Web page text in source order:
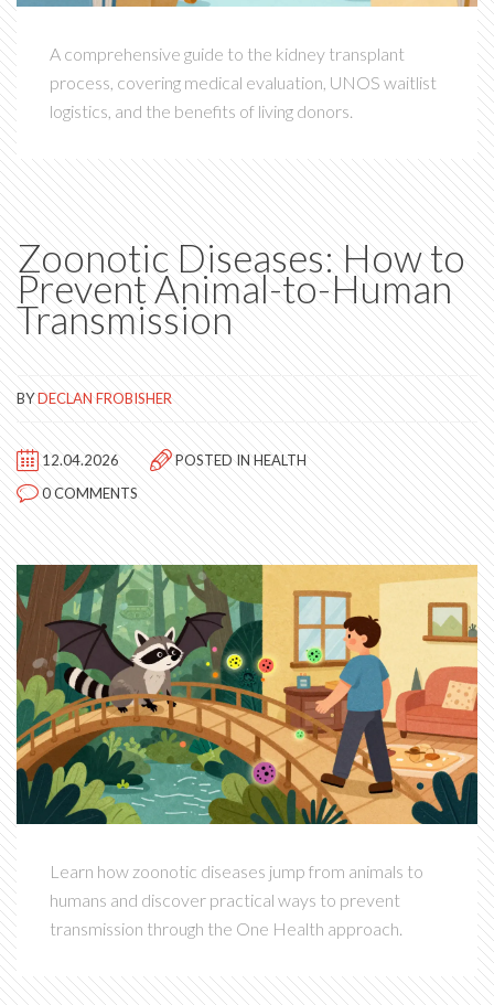
A comprehensive guide to the kidney transplant
process, covering medical evaluation, UNOS waitlist
logistics, and the benefits of living donors.
Zoonotic Diseases: How to
Prevent Animal-to-Human
Transmission
BYDECLAN FROBISHER
12.04.2026 POSTED INHEALTH
0 COMMENTS
Learn how zoonotic diseases jump from animals to
humans and discover practical ways to prevent
transmission through the One Health approach.